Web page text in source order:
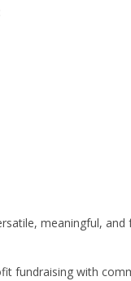
meaningful,
fundraising with